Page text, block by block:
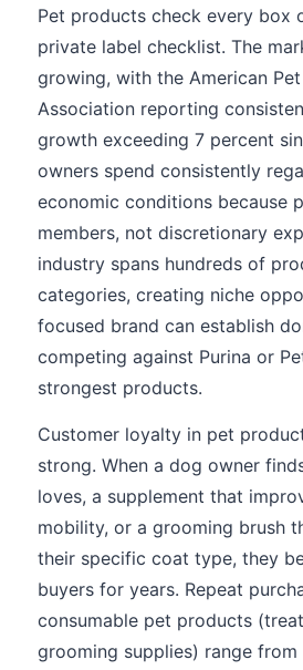
Pet products check every box
private label checklist. The
growing, with the American
Association reporting
growth exceeding 7 percent
owners spend consistently
economic conditions because
members, not discretionary
industry spans hundreds of
categories, creating niche
focused brand can establish
competing against Purina or
strongest products.
Customer loyalty in pet
strong. When a dog owner
loves, a supplement that
mobility, or a grooming brush
their specific coat type, they
buyers for years. Repeat
consumable pet products
grooming supplies) range